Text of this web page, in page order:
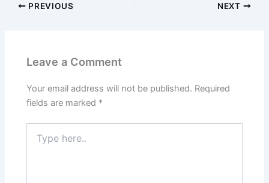
PREVIOUS NEXT
Leave a Comment
Your email address will not be published. Required
fields are marked *
here..